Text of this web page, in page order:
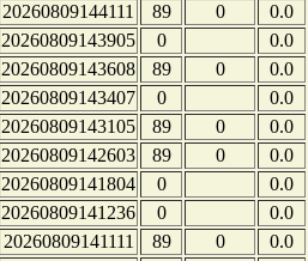
20260809144111
89 0
0.0
20260809143905
0
0.0
20260809143608
89 0
0.0
20260809143407
0
0.0
20260809143105
89 0
0.0
20260809142603
89 0
0.0
20260809141804
0
0.0
20260809141236
0
0.0
20260809141111
89 0
0.0